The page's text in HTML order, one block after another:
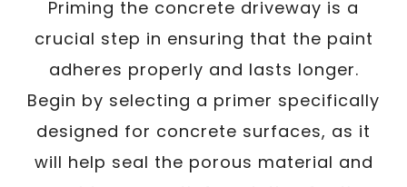
Priming the concrete driveway is a
crucial step in ensuring that the paint
adheres properly and lasts longer.
Begin by selecting a primer specifically
designed for concrete surfaces, as it
will help seal the porous material and